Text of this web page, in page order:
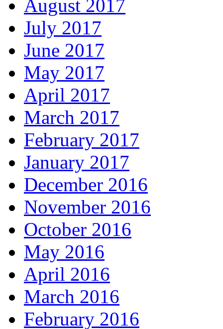
August 2017
July 2017
June 2017
May 2017
April 2017
March 2017
February 2017
January 2017
December 2016
November 2016
October 2016
May 2016
April 2016
March 2016
February 2016